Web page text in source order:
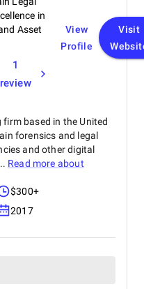
in
Asset
1
review
View
Profile
Visit
based in the United
forensics and legal
and other digital
Read more about
$300+
2017